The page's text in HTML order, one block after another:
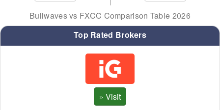
Bullwaves vs FXCC Comparison Table 2026
SAN
SHB
SND
SNX
Top Rated Brokers